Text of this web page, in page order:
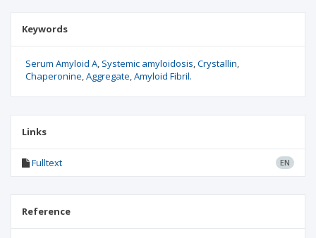
Keywords
Serum Amyloid A Systemic amyloidosis Crystallin
Chaperonine Aggregate Amyloid Fibril.
Links
Fulltext EN
Reference